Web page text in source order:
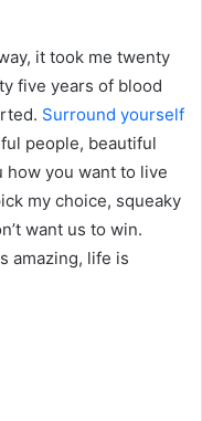
it took me twenty
five years of blood
Surround yourself
people, beautiful
how you want to live
my choice, squeaky
want us to win.
amazing, life is